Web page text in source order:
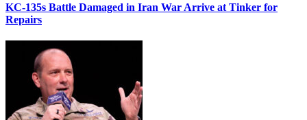
KC-135s Battle Damaged in Iran War Arrive at Tinker for
Repairs